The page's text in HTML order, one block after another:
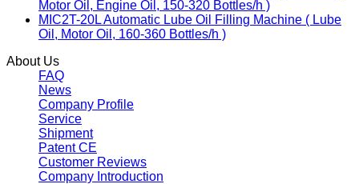
Motor Oil, Engine Oil, 150-320 Bottles/h )
MIC2T-20L Automatic Lube Oil Filling Machine ( Lube
Oil, Motor Oil, 160-360 Bottles/h )
About Us
FAQ
News
Company Profile
Service
Shipment
Patent CE
Customer Reviews
Company Introduction